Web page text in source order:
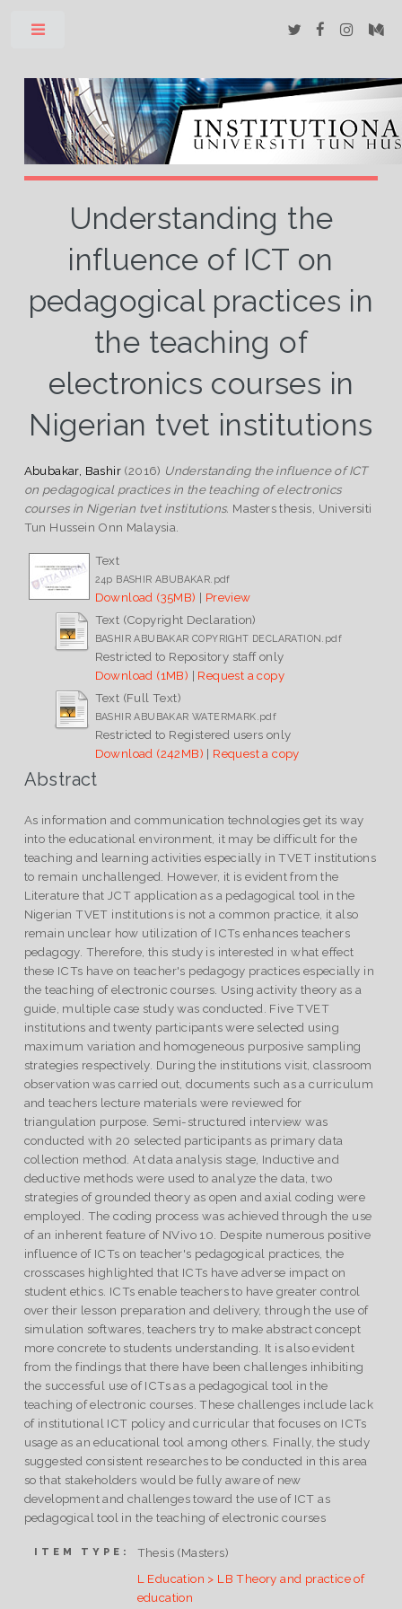
Understanding the
influence of ICT on
pedagogical practices in
the teaching of
electronics courses in
Nigerian tvet institutions
Abubakar, Bashir (2016) Understanding the influence of ICT
on pedagogical practices in the teaching of electronics
courses in Nigerian tvet institutions. Masters thesis, Universiti
Tun Hussein Onn Malaysia.
Text
24p BASHIR ABUBAKAR.pdf
Download (35MB) | Preview
Text (Copyright Declaration)
BASHIR ABUBAKAR COPYRIGHT DECLARATION.pdf
Restricted to Repository staff only
Download (1MB) | Request a copy
Text (Full Text)
BASHIR ABUBAKAR WATERMARK.pdf
Restricted to Registered users only
Download (242MB) | Request a copy
Abstract
As information and communication technologies get its way
into the educational environment, it may be difficult for the
teaching and learning activities especially in TVET institutions
to remain unchallenged. However, it is evident from the
Literature that JCT application as a pedagogical tool in the
Nigerian TVET institutions is not a common practice, it also
remain unclear how utilization of ICTs enhances teachers
pedagogy. Therefore, this study is interested in what effect
these ICTs have on teacher's pedagogy practices especially in
the teaching of electronic courses. Using activity theory as a
guide, multiple case study was conducted. Five TVET
institutions and twenty participants were selected using
maximum variation and homogeneous purposive sampling
strategies respectively. During the institutions visit, classroom
observation was carried out, documents such as a curriculum
and teachers lecture materials were reviewed for
triangulation purpose. Semi-structured interview was
conducted with 20 selected participants as primary data
collection method. At data analysis stage, Inductive and
deductive methods were used to analyze the data, two
strategies of grounded theory as open and axial coding were
employed. The coding process was achieved through the use
of an inherent feature of NVivo 10. Despite numerous positive
influence of ICTs on teacher's pedagogical practices, the
cross­cases highlighted that ICTs have adverse impact on
student ethics. ICTs enable teachers to have greater control
over their lesson preparation and delivery, through the use of
simulation softwares, teachers try to make abstract concept
more concrete to students understanding. It is also evident
from the findings that there have been challenges inhibiting
the successful use of ICTs as a pedagogical tool in the
teaching of electronic courses. These challenges include lack
of institutional ICT policy and curricular that focuses on ICTs
usage as an educational tool among others. Finally, the study
suggested consistent researches to be conducted in this area
so that stakeholders would be fully aware of new
development and challenges toward the use of ICT as
pedagogical tool in the teaching of electronic courses
ITEM TYPE:
Thesis (Masters)
L Education > LB Theory and practice of
education